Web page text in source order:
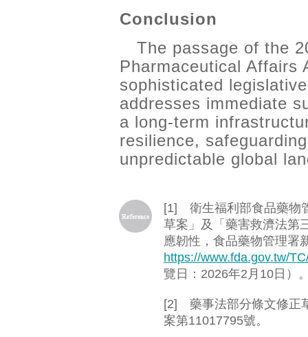
Conclusion
The passage of the
Pharmaceutical Affairs
sophisticated
addresses immediate
a long-term
resilience,
unpredictable global
[1] 衛生福利部食品藥物
草案」及「藥害救濟法第
應韌性，食品藥物管理署
https://www.fda.gov.tw/
覽日：2026年2月10日）
[2] 藥事法部分條文修正
案第11017795號。